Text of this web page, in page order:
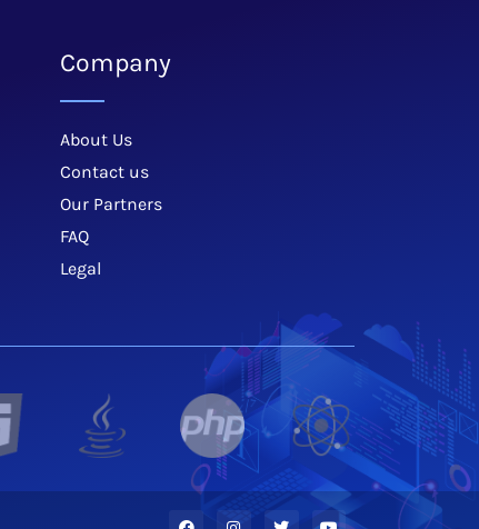
Company
About Us
Contact us
Our Partners
FAQ
Legal